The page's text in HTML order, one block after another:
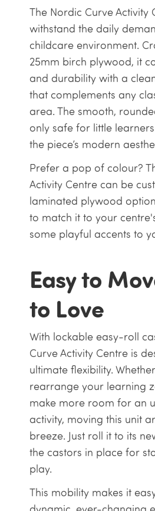
The Nordic Curve Activity
withstand the daily
childcare environment.
25mm birch plywood, it
and durability with a
that complements any
area. The smooth,
only safe for little
the piece’s modern
Prefer a pop of colour?
Activity Centre can be
laminated plywood
to match it to your
some playful accents to
Easy to
to Love
With lockable easy-roll
Curve Activity Centre is
ultimate flexibility.
rearrange your learning
make more room for an
activity, moving this unit
breeze. Just roll it to its
the castors in place for
play.
This mobility makes it